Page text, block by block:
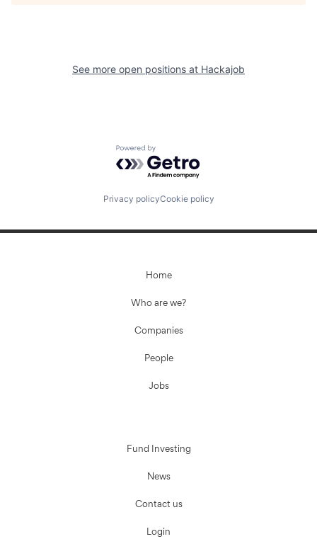
See more open positions at Hackajob
Powered by Getro.com
Privacy policyCookie policy
Home
Who are we?
Companies
People
Jobs
Fund Investing
News
Contact us
Login